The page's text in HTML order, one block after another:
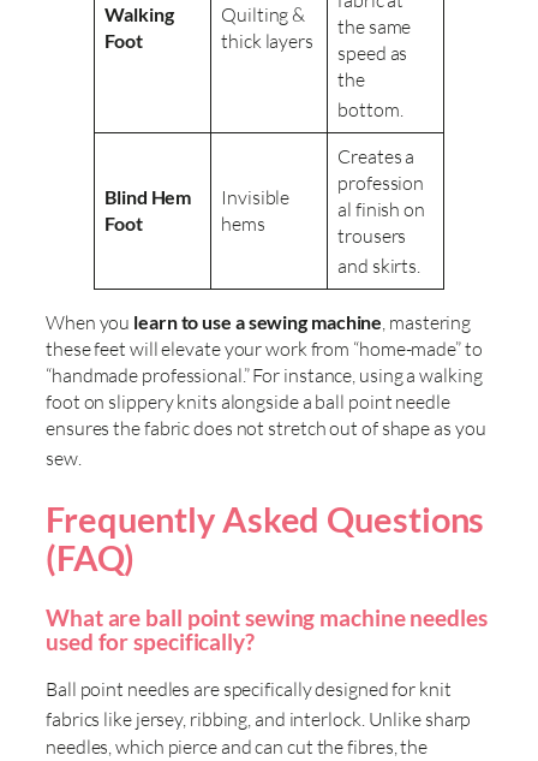
Walking
Foot
Quilting &
thick layers
the same
speed as
the
bottom.
Blind Hem
Foot
Invisible
hems
Creates a
profession
al finish on
trousers
and skirts.
When you learn to use a sewing machine , mastering
these feet will elevate your work from “home-made” to
“handmade professional.” For instance, using a walking
foot on slippery knits alongside a ball point needle
ensures the fabric does not stretch out of shape as you
sew.
Frequently Asked Questions
(FAQ)
What are ball point sewing machine needles
used for specifically?
Ball point needles are specifically designed for knit
fabrics like jersey, ribbing, and interlock. Unlike sharp
needles, which pierce and can cut the fibres, the